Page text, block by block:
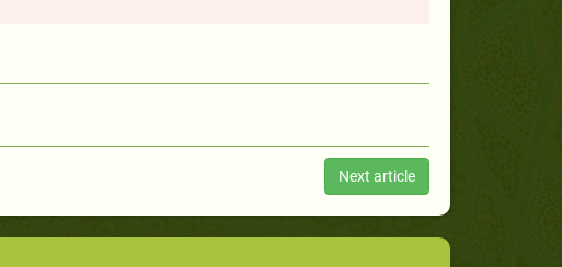
Next article